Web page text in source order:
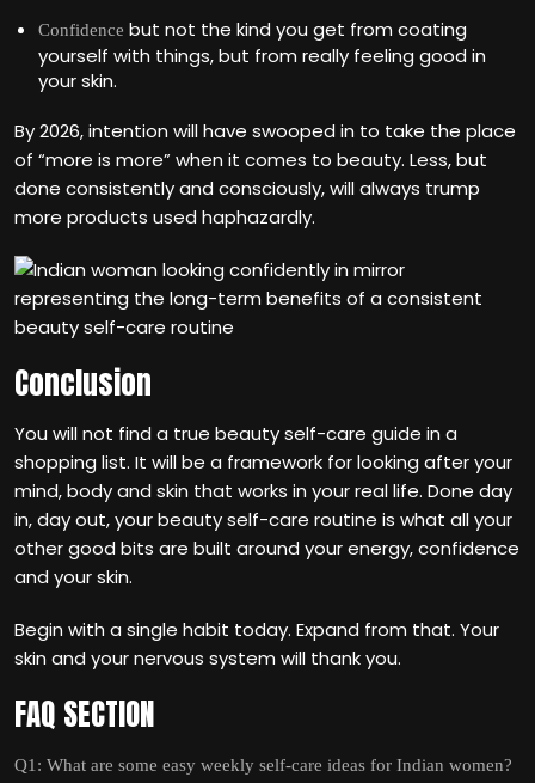
Confidence but not the kind you get from coating
yourself with things, but from really feeling good in
your skin.
By 2026, intention will have swooped in to take the place
of “more is more” when it comes to beauty. Less, but
done consistently and consciously, will always trump
more products used haphazardly.
Conclusion
You will not find a true beauty self-care guide in a
shopping list. It will be a framework for looking after your
mind, body and skin that works in your real life. Done day
in, day out, your beauty self-care routine is what all your
other good bits are built around your energy, confidence
and your skin.
Begin with a single habit today. Expand from that. Your
skin and your nervous system will thank you.
FAQ SECTION
Q1: What are some easy weekly self-care ideas for Indian women?